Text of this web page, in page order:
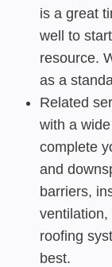
is a great
well to
resource.
as a
Related
with a
complete
and
barriers,
roofing
best.